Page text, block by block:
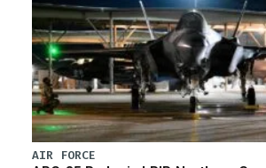
AIR FORCE